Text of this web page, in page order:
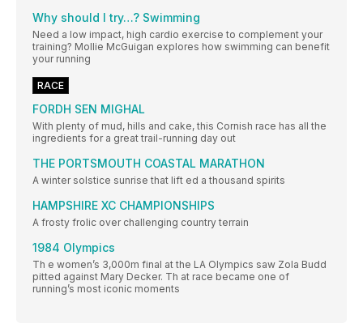
Why should I try…? Swimming
Need a low impact, high cardio exercise to complement your
training? Mollie McGuigan explores how swimming can benefit
your running
RACE
FORDH SEN MIGHAL
With plenty of mud, hills and cake, this Cornish race has all the
ingredients for a great trail-running day out
THE PORTSMOUTH COASTAL MARATHON
A winter solstice sunrise that lift ed a thousand spirits
HAMPSHIRE XC CHAMPIONSHIPS
A frosty frolic over challenging country terrain
1984 Olympics
Th e women’s 3,000m final at the LA Olympics saw Zola Budd
pitted against Mary Decker. Th at race became one of
running’s most iconic moments